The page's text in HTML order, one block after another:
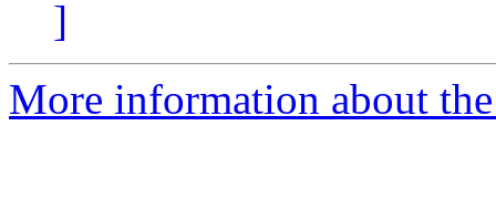
]
More information about